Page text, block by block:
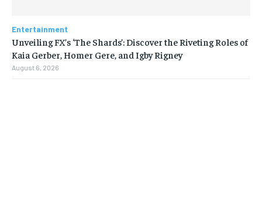
Entertainment
Unveiling FX’s ‘The Shards’: Discover the Riveting Roles of
Kaia Gerber, Homer Gere, and Igby Rigney
August 6, 2026